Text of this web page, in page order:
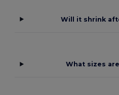
Will it shrink
What sizes